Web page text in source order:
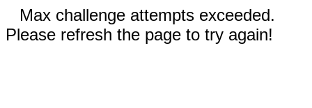
Max challenge attempts exceeded.
Please refresh the page to try again!